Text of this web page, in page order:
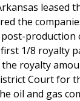
leased
the
production
1/8 royalty
the royalty
Court for
oil and gas